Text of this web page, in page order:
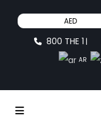
AED
800 THE 1 |
AR